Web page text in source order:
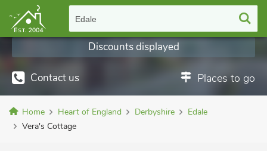
Edale
Contact us Places to go
Discounts displayed
Home Heart of England Derbyshire
Edale
Vera's Cottage